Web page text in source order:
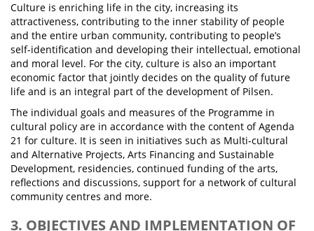
Culture is enriching life in the city, increasing its
attractiveness, contributing to the inner stability of people
and the entire urban community, contributing to people’s
self-identification and developing their intellectual, emotional
and moral level. For the city, culture is also an important
economic factor that jointly decides on the quality of future
life and is an integral part of the development of Pilsen.
The individual goals and measures of the Programme in
cultural policy are in accordance with the content of Agenda
21 for culture. It is seen in initiatives such as Multi-cultural
and Alternative Projects, Arts Financing and Sustainable
Development, residencies, continued funding of the arts,
reflections and discussions, support for a network of cultural
community centres and more.
3. OBJECTIVES AND IMPLEMENTATION OF